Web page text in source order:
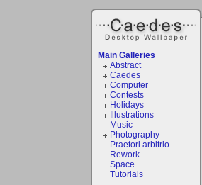
Main Galleries
Abstract
Caedes
Computer
Contests
Holidays
Illustrations
Music
Photography
Praetori arbitrio
Rework
Space
Tutorials